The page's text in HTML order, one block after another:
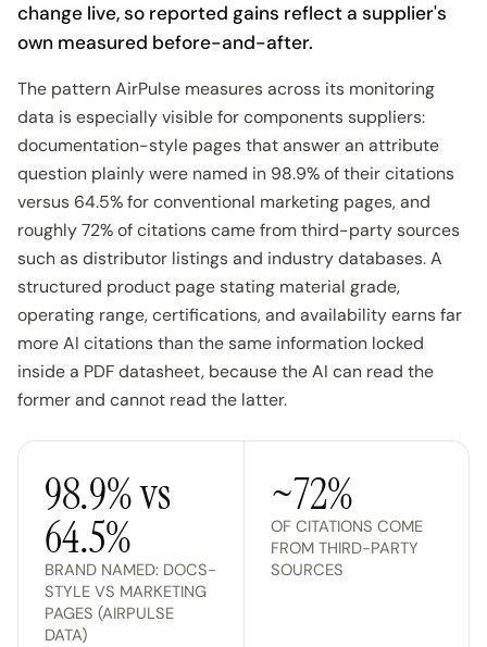
change live, so reported gains reflect a supplier's
own measured before-and-after.
The pattern AirPulse measures across its monitoring
data is especially visible for components suppliers:
documentation-style pages that answer an attribute
question plainly were named in 98.9% of their citations
versus 64.5% for conventional marketing pages, and
roughly 72% of citations came from third-party sources
such as distributor listings and industry databases. A
structured product page stating material grade,
operating range, certifications, and availability earns far
more AI citations than the same information locked
inside a PDF datasheet, because the AI can read the
former and cannot read the latter.
98.9% vs
64.5%
BRAND NAMED: DOCS-
STYLE VS MARKETING
PAGES (AIRPULSE
DATA)
~72%
OF CITATIONS COME
FROM THIRD-PARTY
SOURCES